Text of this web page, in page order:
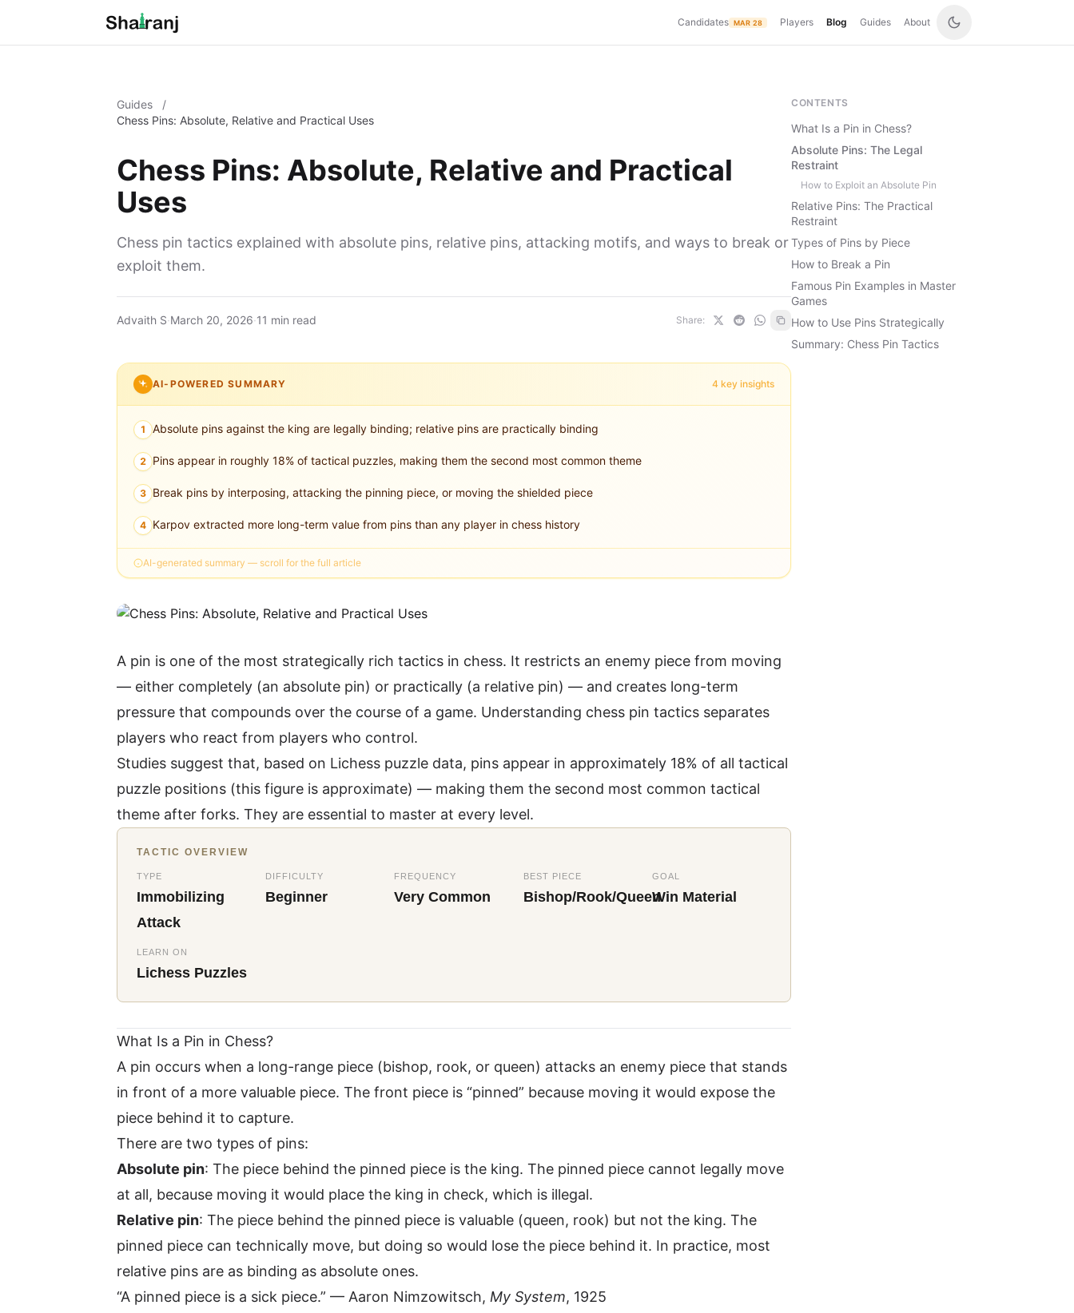
Candidates MAR 28 Players Blog Guides About
Guides
/
Chess Pins: Absolute, Relative and Practical Uses
Chess Pins: Absolute, Relative and Practical
Uses
Chess pin tactics explained with absolute pins, relative pins, attacking motifs, and ways to break or
exploit them.
Advaith S·March 20, 2026·11 min read Share:
AI-POWERED SUMMARY 4 key insights
1 Absolute pins against the king are legally binding; relative pins are practically binding
2 Pins appear in roughly 18% of tactical puzzles, making them the second most common theme
3 Break pins by interposing, attacking the pinning piece, or moving the shielded piece
4 Karpov extracted more long-term value from pins than any player in chess history
AI-generated summary — scroll for the full article
A pin is one of the most strategically rich tactics in chess. It restricts an enemy piece from moving
— either completely (an absolute pin) or practically (a relative pin) — and creates long-term
pressure that compounds over the course of a game. Understanding chess pin tactics separates
players who react from players who control.
Studies suggest that, based on Lichess puzzle data, pins appear in approximately 18% of all tactical
puzzle positions (this figure is approximate) — making them the second most common tactical
theme after forks. They are essential to master at every level.
TACTIC OVERVIEW
TYPE
Immobilizing
Attack
DIFFICULTY
Beginner
FREQUENCY
Very Common
BEST PIECE
Bishop/Rook/Queen
GOAL
Win Material
LEARN ON
Lichess Puzzles
What Is a Pin in Chess?
A pin occurs when a long-range piece (bishop, rook, or queen) attacks an enemy piece that stands
in front of a more valuable piece. The front piece is “pinned” because moving it would expose the
piece behind it to capture.
There are two types of pins:
Absolute pin: The piece behind the pinned piece is the king. The pinned piece cannot legally move
at all, because moving it would place the king in check, which is illegal.
Relative pin: The piece behind the pinned piece is valuable (queen, rook) but not the king. The
pinned piece can technically move, but doing so would lose the piece behind it. In practice, most
relative pins are as binding as absolute ones.
“A pinned piece is a sick piece.” — Aaron Nimzowitsch, My System, 1925
CONTENTS
What Is a Pin in Chess?
Absolute Pins: The Legal
Restraint
How to Exploit an Absolute Pin
Relative Pins: The Practical
Restraint
Types of Pins by Piece
How to Break a Pin
Famous Pin Examples in Master
Games
How to Use Pins Strategically
Summary: Chess Pin Tactics